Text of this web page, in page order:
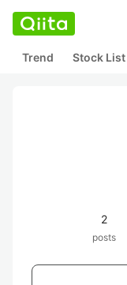
Trend Stock List
2
posts